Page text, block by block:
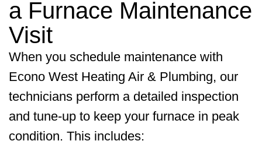
a Furnace Maintenance
Visit
When you schedule maintenance with
Econo West Heating Air & Plumbing, our
technicians perform a detailed inspection
and tune-up to keep your furnace in peak
condition. This includes: